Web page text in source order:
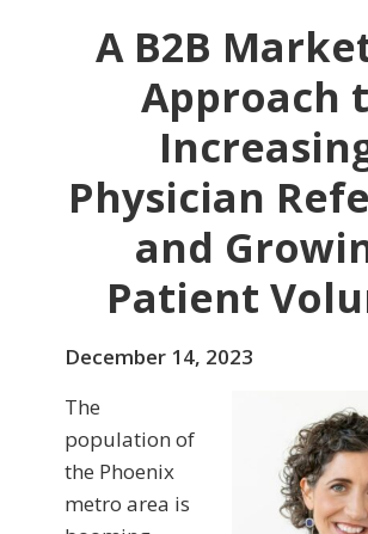
A B2B
Approach
Physician
and
Patient
December 14, 2023
The
population of
the Phoenix
metro area is